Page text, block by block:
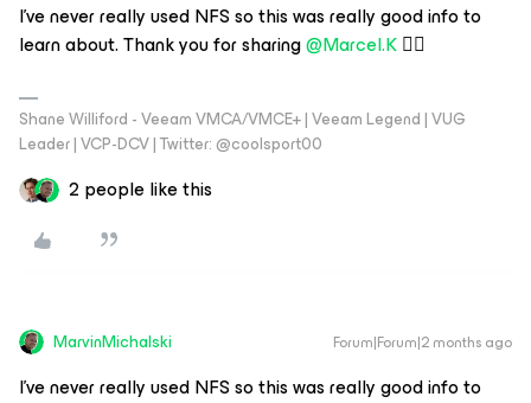
I’ve never really used NFS so this was really good info to
learn about. Thank you for sharing ​@Marcel.K👍🏻
Shane Williford - Veeam VMCA/VMCE+ | Veeam Legend | VUG
Leader | VCP-DCV | Twitter: @coolsport00
2 people like this
MarvinMichalski Forum|Forum|2 months ago
I’ve never really used NFS so this was really good info to